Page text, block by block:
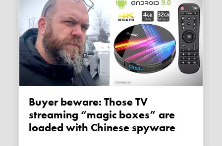
Buyer beware: Those TV
streaming “magic boxes” are
loaded with Chinese spyware